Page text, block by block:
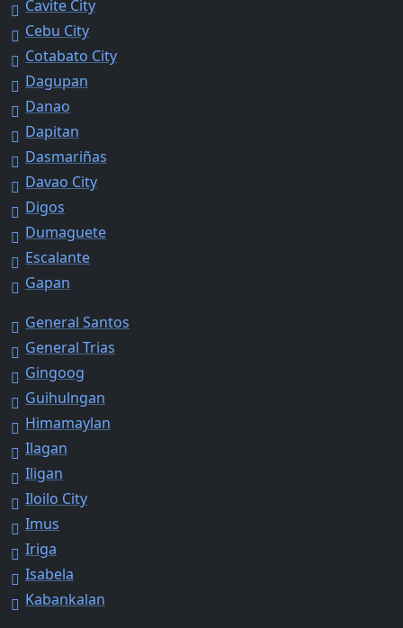
Cavite City
Cebu City
Cotabato City
Dagupan
Danao
Dapitan
Dasmariñas
Davao City
Digos
Dumaguete
Escalante
Gapan
General Santos
General Trias
Gingoog
Guihulngan
Himamaylan
Ilagan
Iligan
Iloilo City
Imus
Iriga
Isabela
Kabankalan